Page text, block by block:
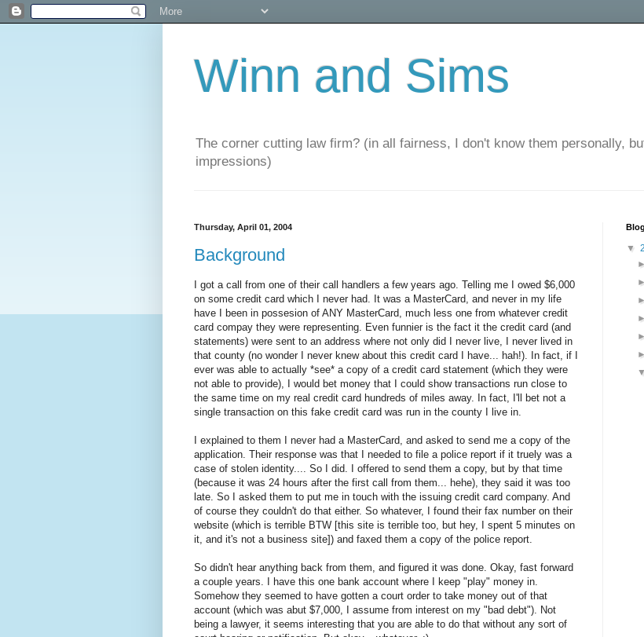
Winn and Sims
The corner cutting law firm? (in all fairness, I don't know them personally,
impressions)
Thursday, April 01, 2004
Background
I got a call from one of their call handlers a few years ago. Telling me I owed $6,000
on some credit card which I never had. It was a MasterCard, and never in my life
have I been in possesion of ANY MasterCard, much less one from whatever credit
card compay they were representing. Even funnier is the fact it the credit card (and
statements) were sent to an address where not only did I never live, I never lived in
that county (no wonder I never knew about this credit card I have... hah!). In fact, if I
ever was able to actually *see* a copy of a credit card statement (which they were
not able to provide), I would bet money that I could show transactions run close to
the same time on my real credit card hundreds of miles away. In fact, I'll bet not a
single transaction on this fake credit card was run in the county I live in.
I explained to them I never had a MasterCard, and asked to send me a copy of the
application. Their response was that I needed to file a police report if it truely was a
case of stolen identity.... So I did. I offered to send them a copy, but by that time
(because it was 24 hours after the first call from them... hehe), they said it was too
late. So I asked them to put me in touch with the issuing credit card company. And
of course they couldn't do that either. So whatever, I found their fax number on their
website (which is terrible BTW [this site is terrible too, but hey, I spent 5 minutes on
it, and it's not a business site]) and faxed them a copy of the police report.
So didn't hear anything back from them, and figured it was done. Okay, fast forward
a couple years. I have this one bank account where I keep "play" money in.
Somehow they seemed to have gotten a court order to take money out of that
account (which was abut $7,000, I assume from interest on my "bad debt"). Not
being a lawyer, it seems interesting that you are able to do that without any sort of
▼